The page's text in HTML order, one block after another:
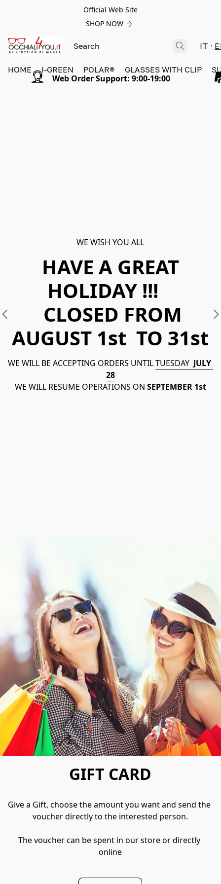
Official Web Site
SHOP NOW
IT
HOME I-GREEN POLAR® GLASSES WITH CLIP
Web Order Support: 9:00-19:00
WE WISH YOU ALL
HAVE A GREAT
HOLIDAY !!!
CLOSED FROM
AUGUST 1st TO 31st
WE WILL BE ACCEPTING ORDERS UNTIL TUESDAY JULY
28
WE WILL RESUME OPERATIONS ON SEPTEMBER 1st
GIFT CARD
Give a Gift, choose the amount you want and send the
voucher directly to the interested person.
The voucher can be spent in our store or directly
online